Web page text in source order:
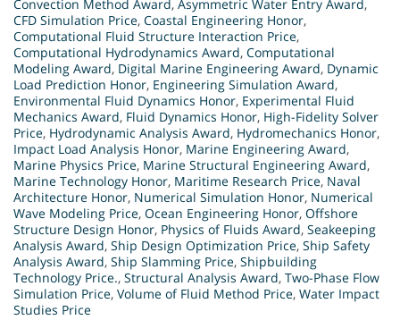
Convection Method Award, Asymmetric Water Entry Award,
CFD Simulation Price, Coastal Engineering Honor,
Computational Fluid Structure Interaction Price,
Computational Hydrodynamics Award, Computational
Modeling Award, Digital Marine Engineering Award, Dynamic
Load Prediction Honor, Engineering Simulation Award,
Environmental Fluid Dynamics Honor, Experimental Fluid
Mechanics Award, Fluid Dynamics Honor, High-Fidelity Solver
Price, Hydrodynamic Analysis Award, Hydromechanics Honor,
Impact Load Analysis Honor, Marine Engineering Award,
Marine Physics Price, Marine Structural Engineering Award,
Marine Technology Honor, Maritime Research Price, Naval
Architecture Honor, Numerical Simulation Honor, Numerical
Wave Modeling Price, Ocean Engineering Honor, Offshore
Structure Design Honor, Physics of Fluids Award, Seakeeping
Analysis Award, Ship Design Optimization Price, Ship Safety
Analysis Award, Ship Slamming Price, Shipbuilding
Technology Price., Structural Analysis Award, Two-Phase Flow
Simulation Price, Volume of Fluid Method Price, Water Impact
Studies Price